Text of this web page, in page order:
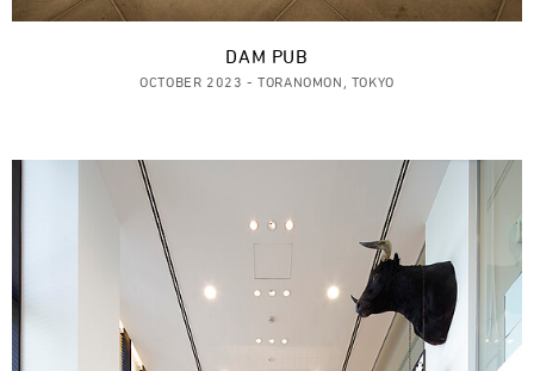
DAM PUB
OCTOBER 2023 - TORANOMON, TOKYO